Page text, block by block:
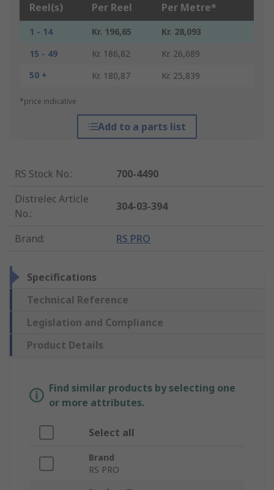
Reel(s) Per Reel Per Metre*
1 - 14 Kr. 196,65
Kr. 28,093
15 - 49
Kr. 186,82
Kr. 26,689
50 +
Kr. 180,87 Kr. 25,839
*price indicative
Add to a parts list
RS Stock No.:
700-4490
Distrelec Article
No.:
304-03-394
Brand: RS PRO
Specifications
Technical Reference
Legislation and Compliance
Product Details
Find similar products by selecting one
or more attributes.
Select all
Brand
RS PRO